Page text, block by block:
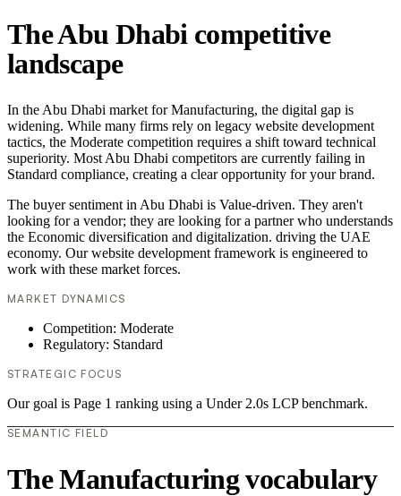
The Abu Dhabi competitive
landscape
In the Abu Dhabi market for Manufacturing, the digital gap is
widening. While many firms rely on legacy website development
tactics, the Moderate competition requires a shift toward technical
superiority. Most Abu Dhabi competitors are currently failing in
Standard compliance, creating a clear opportunity for your brand.
The buyer sentiment in Abu Dhabi is Value-driven. They aren't
looking for a vendor; they are looking for a partner who understands
the Economic diversification and digitalization. driving the UAE
economy. Our website development framework is engineered to
work with these market forces.
MARKET DYNAMICS
Competition: Moderate
Regulatory: Standard
STRATEGIC FOCUS
Our goal is Page 1 ranking using a Under 2.0s LCP benchmark.
SEMANTIC FIELD
The Manufacturing vocabulary